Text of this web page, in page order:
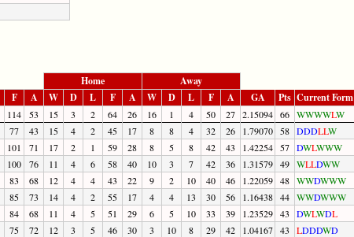
Home
Away
F A W D L F A W D L F A GA Pts Current Form
114 53 15 3 2 64 26 16 1 4 50 27 2.15094 66 WWWWLW
77 43 15 4 2 45 17 8 8 4 32 26 1.79070 58 DDDLLW
101 71 17 2 1 59 28 8 5 8 42 43 1.42254 57 DWLWWW
100 76 11 4 6 58 40 10 3 7 42 36 1.31579 49 WLLDWW
83 68 12 4 4 43 22 9 2 10 40 46 1.22059 48 WWDWWW
85 73 14 4 2 55 17 4 4 13 30 56 1.16438 44 WWDWWW
84 68 11 4 5 51 29 6 5 10 33 39 1.23529 43 DWLWDL
75 72 12 3 5 46 30 3 10 8 29 42 1.04167 43 LDDDWD